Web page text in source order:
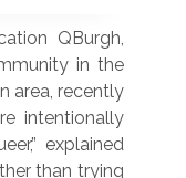
QBurgh,
in the
area, recently
intentionally
explained
than trying